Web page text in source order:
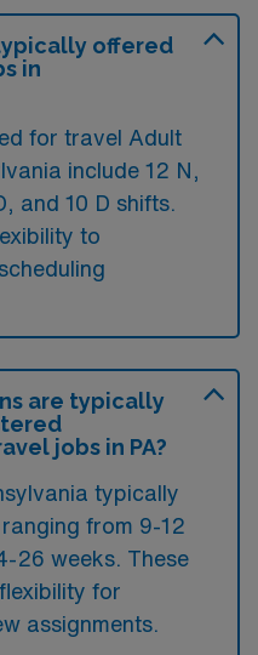
offered
in
for travel Adult
include 12 N,
and 10 D shifts.
to
are typically
jobs in PA?
typically
from 9-12
26 weeks. These
for
assignments.